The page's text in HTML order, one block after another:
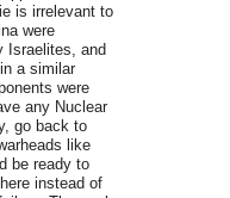
is irrelevant to
were
Israelites, and
a similar
were
any Nuclear
go back to
like
be ready to
instead of